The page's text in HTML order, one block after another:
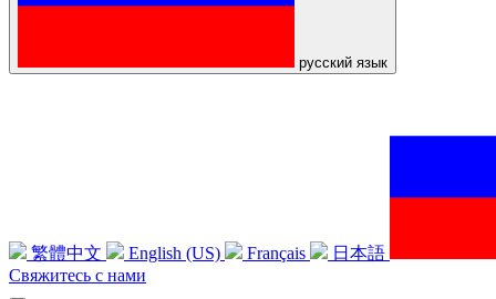
русский язык
繁體中文 English (US) Français 日本語
Свяжитесь с нами